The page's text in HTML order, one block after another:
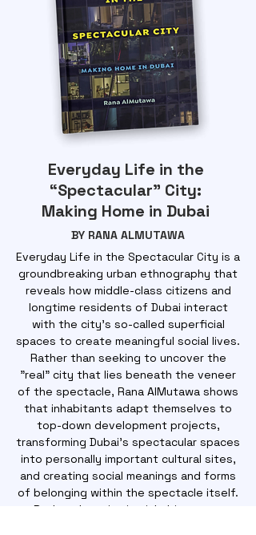
Everyday Life in the
“Spectacular” City:
Making Home in Dubai
BY RANA ALMUTAWA
Everyday Life in the Spectacular City is a
groundbreaking urban ethnography that
reveals how middle-class citizens and
longtime residents of Dubai interact
with the city's so-called superficial
spaces to create meaningful social lives.
Rather than seeking to uncover the
"real" city that lies beneath the veneer
of the spectacle, Rana AlMutawa shows
that inhabitants adapt themselves to
top-down development projects,
transforming Dubai's spectacular spaces
into personally important cultural sites,
and creating social meanings and forms
of belonging within the spectacle itself.
Rather than viewing inhabitants as